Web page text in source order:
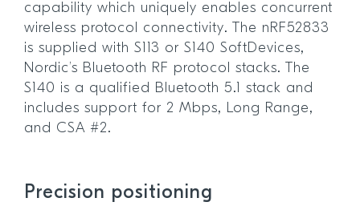
capability which uniquely enables concurrent
wireless protocol connectivity. The nRF52833
is supplied with S113 or S140 SoftDevices,
Nordic’s Bluetooth RF protocol stacks. The
S140 is a qualified Bluetooth 5.1 stack and
includes support for 2 Mbps, Long Range,
and CSA #2.
Precision positioning